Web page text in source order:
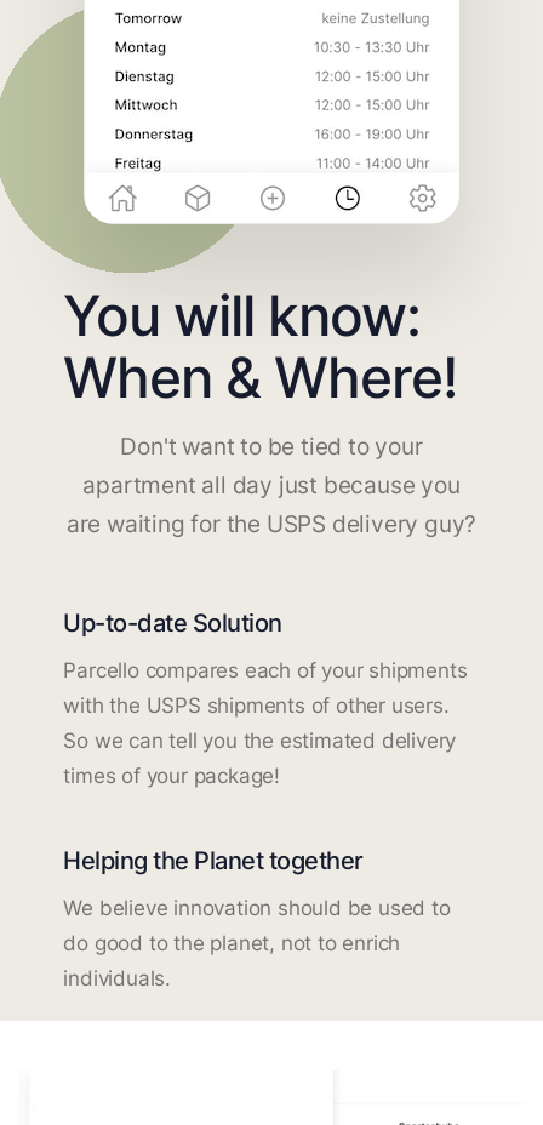
You will know:
When & Where!
Don't want to be tied to your
apartment all day just because you
are waiting for the USPS delivery guy?
Up-to-date Solution
Parcello compares each of your shipments
with the USPS shipments of other users.
So we can tell you the estimated delivery
times of your package!
Helping the Planet together
We believe innovation should be used to
do good to the planet, not to enrich
individuals.